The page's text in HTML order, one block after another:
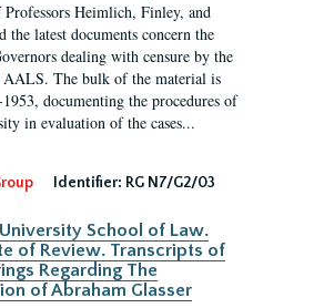
Heimlich, Finley, and
the latest documents concern the
dealing with censure by the
The bulk of the material is
documenting the procedures of
in evaluation of the cases...
Identifier: RG N7/G2/03
School of Law.
of Review. Transcripts of
Regarding The
of Abraham Glasser